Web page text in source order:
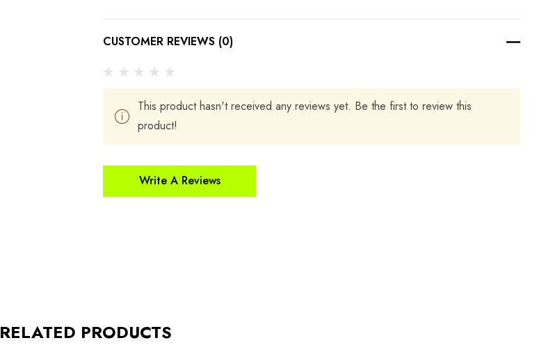
CUSTOMER REVIEWS (0)
This product hasn't received any reviews yet. Be the first to review this
product!
Write A Reviews
RELATED PRODUCTS